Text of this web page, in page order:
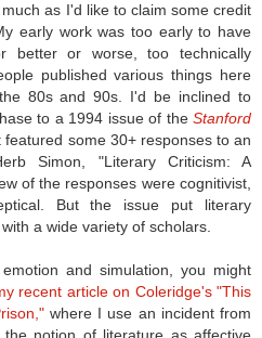
as I'd like to claim some credit
early work was too early to have
better or worse, too technically
published various things here
80s and 90s. I'd be inclined to
to a 1994 issue of the Stanford
some 30+ responses to an
Simon, "Literary Criticism: A
of the responses were cognitivist,
But the issue put literary
a wide variety of scholars.
and simulation, you might
recent article on Coleridge's "This
where I use an incident from